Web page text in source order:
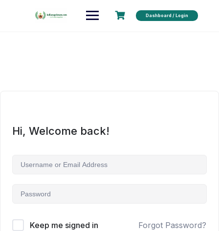
Dashboard / Login
Hi, Welcome back!
Keep me signed in Forgot Password?